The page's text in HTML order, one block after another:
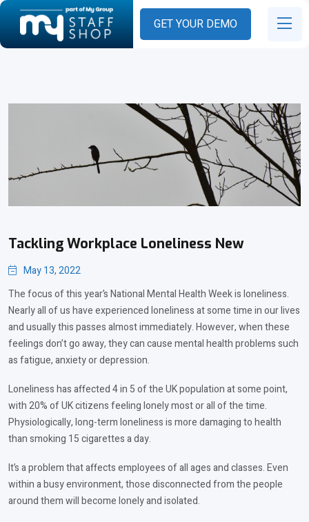
GET YOUR DEMO
Tackling Workplace Loneliness New
May 13, 2022
The focus of this year’s National Mental Health Week is loneliness.
Nearly all of us have experienced loneliness at some time in our lives
and usually this passes almost immediately. However, when these
feelings don’t go away, they can cause mental health problems such
as fatigue, anxiety or depression.
Loneliness has affected 4 in 5 of the UK population at some point,
with 20% of UK citizens feeling lonely most or all of the time.
Physiologically, long-term loneliness is more damaging to health
than smoking 15 cigarettes a day.
It’s a problem that affects employees of all ages and classes. Even
within a busy environment, those disconnected from the people
around them will become lonely and isolated.